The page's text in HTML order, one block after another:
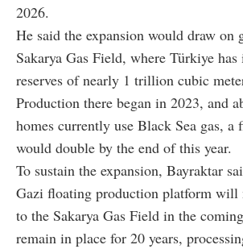
2026.
He said the expansion would draw on
Sakarya Gas Field, where Türkiye
reserves of nearly 1 trillion cubic
Production there began in 2023, and
homes currently use Black Sea gas, a
would double by the end of this year.
To sustain the expansion, Bayraktar
Gazi floating production platform will
to the Sakarya Gas Field in the
remain in place for 20 years,